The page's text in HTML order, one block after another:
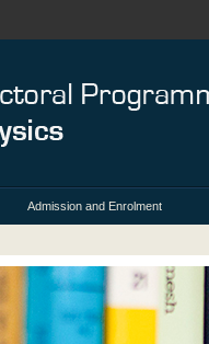
Admission and Enrolment